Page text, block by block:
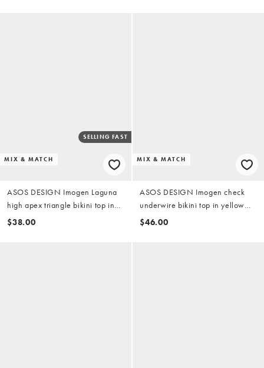
MIX & MATCH
SELLING FAST
ASOS DESIGN Imogen Laguna
high apex triangle bikini top in
yellow check
$38.00
MIX & MATCH
ASOS DESIGN Imogen check
underwire bikini top in yellow
check
$46.00